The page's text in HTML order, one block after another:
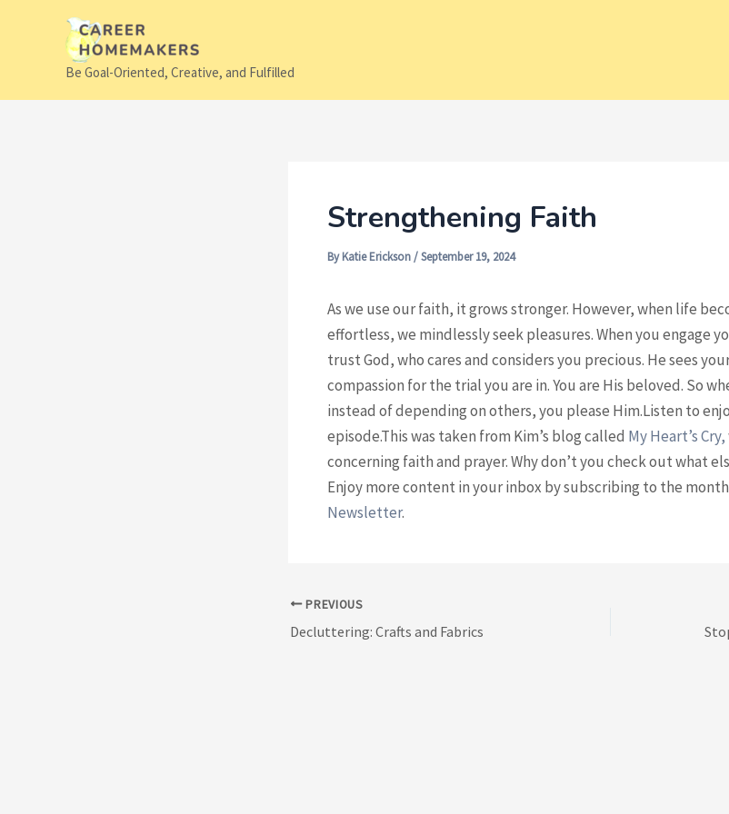
Be Goal-Oriented, Creative, and Fulfilled
Strengthening Faith
ByKatie Erickson/September 19, 2024
As we use our faith, it grows stronger. However, when life
effortless, we mindlessly seek pleasures. When you engage
trust God, who cares and considers you precious. He sees
compassion for the trial you are in. You are His beloved. So
instead of depending on others, you please Him.Listen to
episode.This was taken from Kim’s blog called ⁠My Heart’s Cry, ⁠
concerning faith and prayer. Why don’t you check out what
Enjoy more content in your inbox by subscribing to the
Newsletter⁠.
Post
navigation
PREVIOUS
Decluttering: Crafts and Fabrics